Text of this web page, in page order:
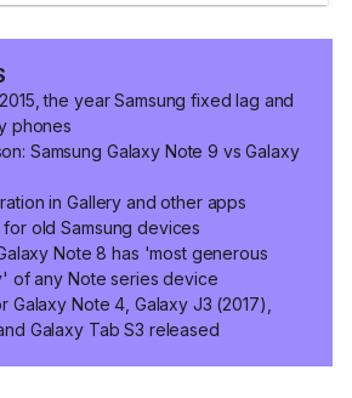
the year Samsung fixed lag and
phones
Samsung Galaxy Note 9 vs Galaxy
in Gallery and other apps
old Samsung devices
Note 8 has 'most generous
of any Note series device
Galaxy Note 4, Galaxy J3 (2017),
Galaxy Tab S3 released